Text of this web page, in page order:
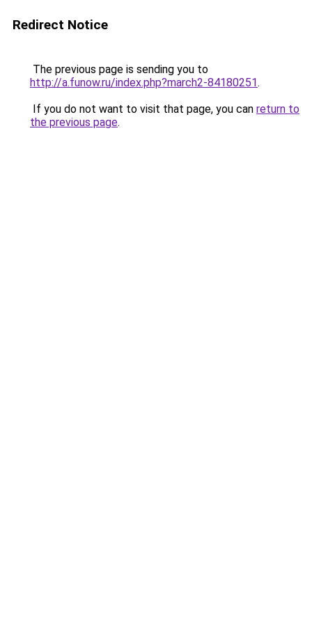
Redirect Notice
The previous page is sending you to
http://a.funow.ru/index.php?march2-84180251.
If you do not want to visit that page, you can return to
the previous page.